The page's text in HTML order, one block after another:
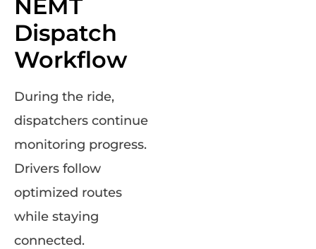
NEMT
Dispatch
Workflow
During the ride,
dispatchers continue
monitoring progress.
Drivers follow
optimized routes
while staying
connected.